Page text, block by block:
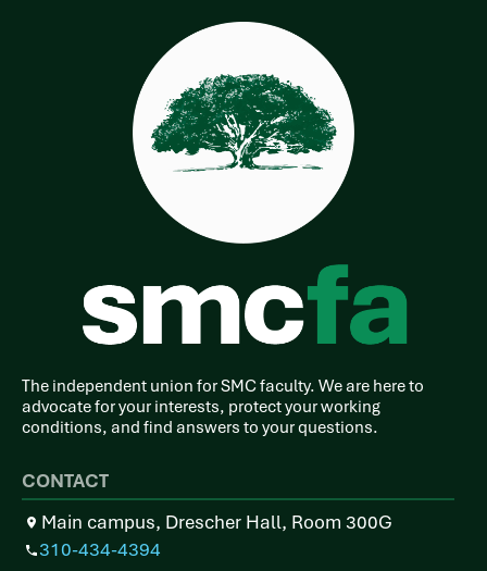
The independent union for SMC faculty. We are here to
advocate for your interests, protect your working
conditions, and find answers to your questions.
CONTACT
Main campus, Drescher Hall, Room 300G
310-434-4394